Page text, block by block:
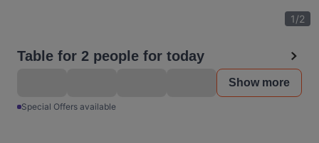
1/2
Table for 2 people for today
Show more
Special Offers available